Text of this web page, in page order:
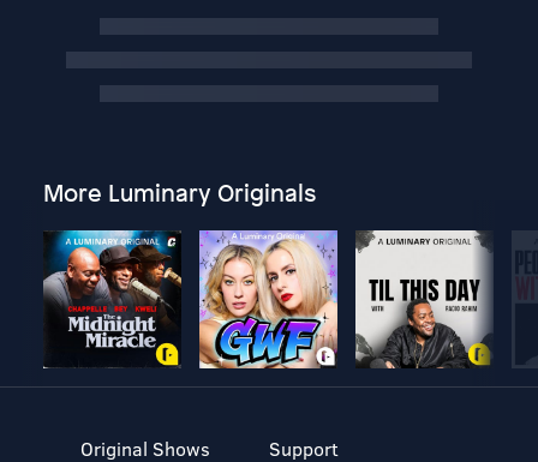
More Luminary Originals
Original Shows
Support